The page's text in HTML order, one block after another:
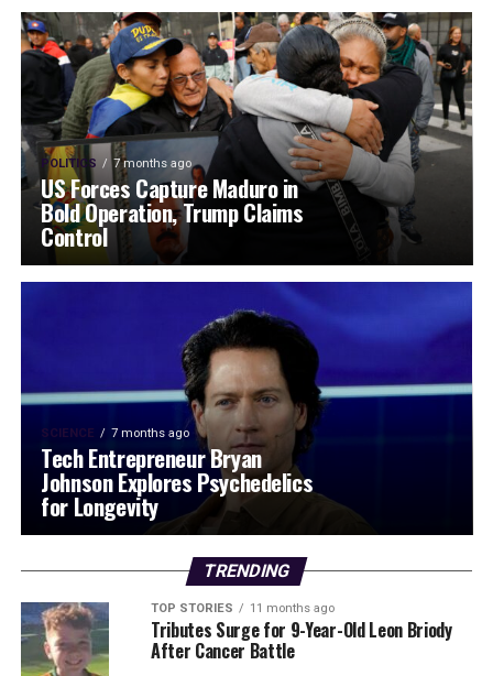
POLITICS 7 months ago
US Forces Capture Maduro in
Bold Operation, Trump Claims
Control
SCIENCE 7 months ago
Tech Entrepreneur Bryan
Johnson Explores Psychedelics
for Longevity
TRENDING
TOP STORIES 11 months ago
Tributes Surge for 9-Year-Old Leon Briody
After Cancer Battle